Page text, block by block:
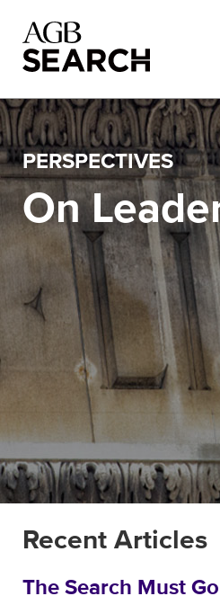
Skip to main content
PERSPECTIVES
On
Recent Articles
The Search Must